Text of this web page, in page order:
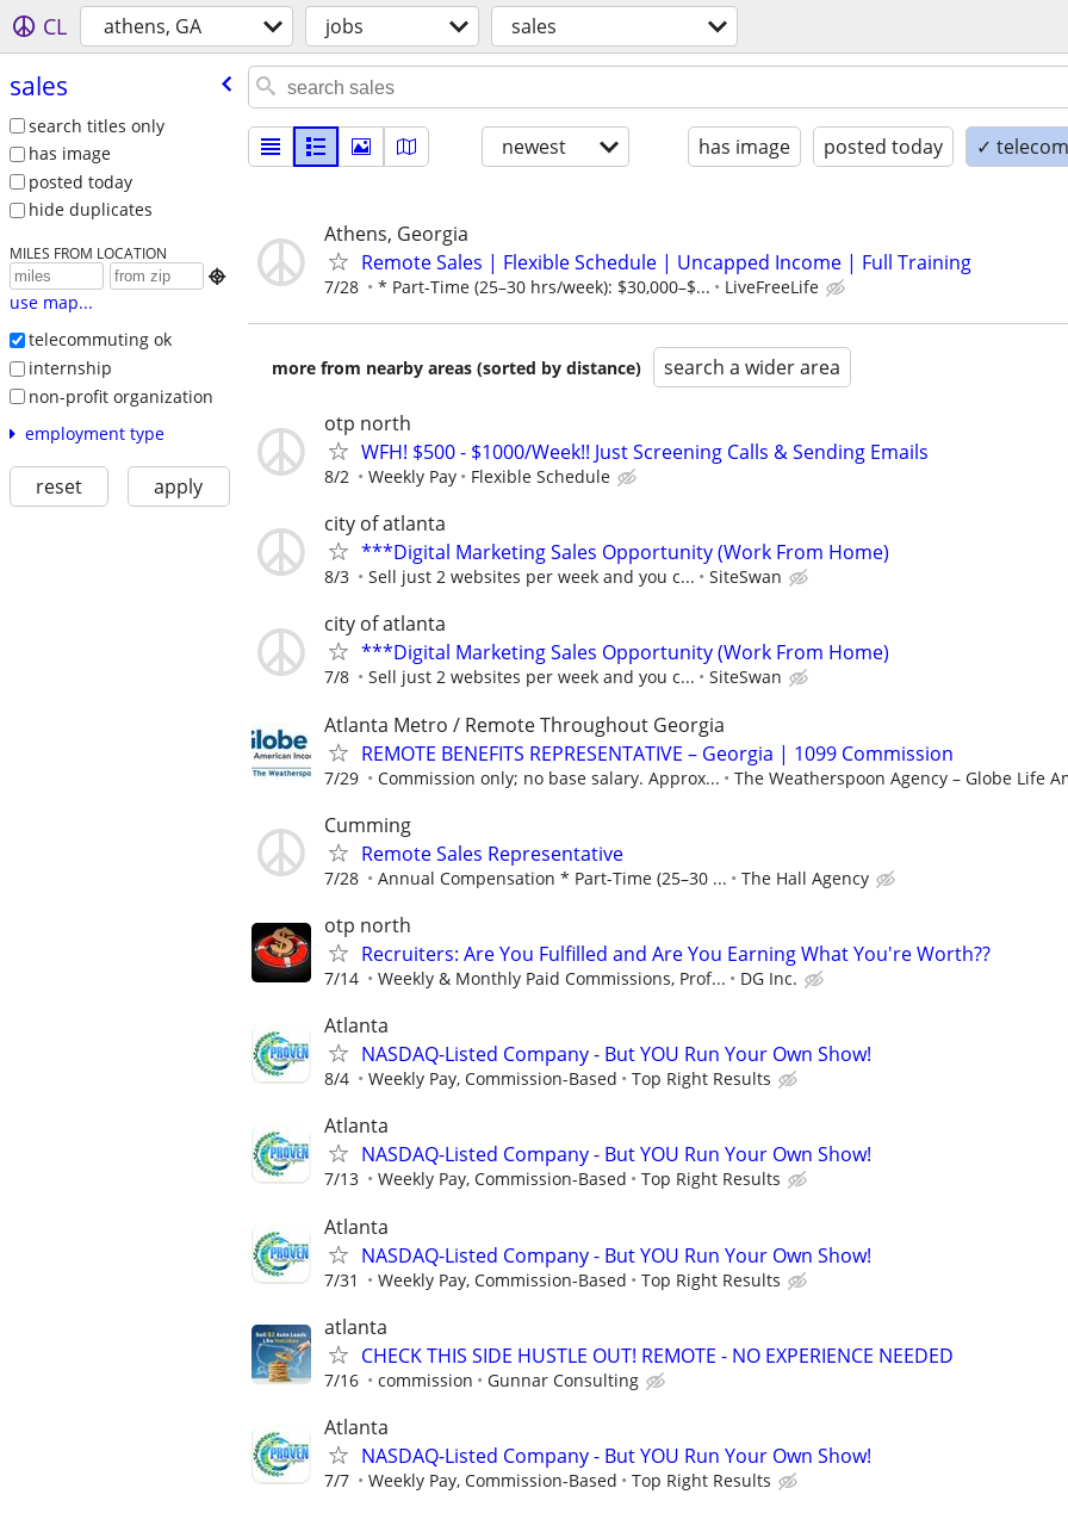
CL athens, GA jobs sales
sales
search titles only
has image
posted today
hide duplicates
MILES FROM LOCATION

use map...
telecommuting ok
internship
non-profit organization
employment type
reset apply
newest has image posted today ✓
Athens, Georgia
Remote Sales | Flexible Schedule | Uncapped Income | Full Training
7/28 * Part-Time (25–30 hrs/week): $30,000–$... LiveFreeLife
more from nearby areas (sorted by distance) search a wider area
otp north
WFH! $500 - $1000/Week!! Just Screening Calls & Sending Emails
8/2 Weekly Pay Flexible Schedule
city of atlanta
***Digital Marketing Sales Opportunity (Work From Home)
8/3 Sell just 2 websites per week and you c... SiteSwan
city of atlanta
***Digital Marketing Sales Opportunity (Work From Home)
7/8 Sell just 2 websites per week and you c... SiteSwan
Atlanta Metro / Remote Throughout Georgia
REMOTE BENEFITS REPRESENTATIVE – Georgia | 1099 Commission
7/29 Commission only; no base salary. Approx... The Weatherspoon Agency – Globe Life
Cumming
Remote Sales Representative
7/28 Annual Compensation * Part-Time (25–30 ... The Hall Agency
otp north
Recruiters: Are You Fulfilled and Are You Earning What You're Worth??
7/14 Weekly & Monthly Paid Commissions, Prof... DG Inc.
Atlanta
NASDAQ-Listed Company - But YOU Run Your Own Show!
8/4 Weekly Pay, Commission-Based Top Right Results
Atlanta
NASDAQ-Listed Company - But YOU Run Your Own Show!
7/13 Weekly Pay, Commission-Based Top Right Results
Atlanta
NASDAQ-Listed Company - But YOU Run Your Own Show!
7/31 Weekly Pay, Commission-Based Top Right Results
atlanta
CHECK THIS SIDE HUSTLE OUT! REMOTE - NO EXPERIENCE NEEDED
7/16 commission Gunnar Consulting
Atlanta
NASDAQ-Listed Company - But YOU Run Your Own Show!
7/7 Weekly Pay, Commission-Based Top Right Results